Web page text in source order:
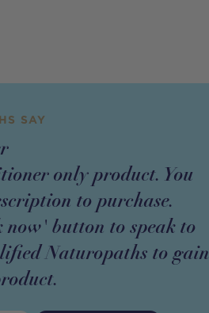
SAY
only product. You
to purchase.
now' button to speak to
Naturopaths to gain
.